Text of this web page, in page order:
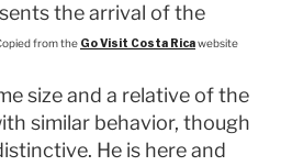
the arrival of the
from the Go Visit Costa Ricawebsite
size and a relative of the
similar behavior, though
He is here and